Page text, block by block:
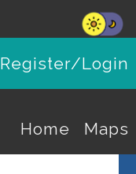
Register/Login
Maps
Home